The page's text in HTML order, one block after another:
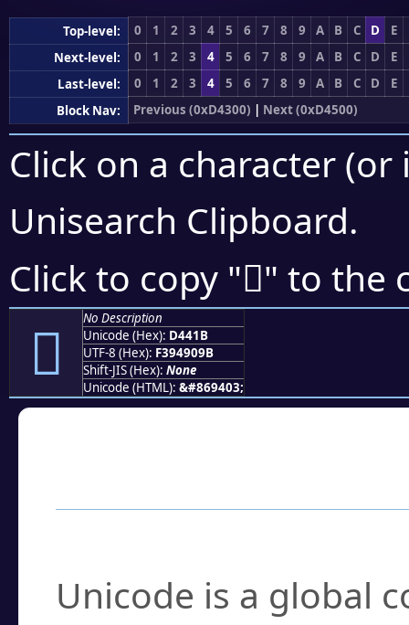
Top-level: 0 1 2 3 4 5 6 7 8 9 A B C D
E
Next-level:
0 1 2 3 4 5 6 7 8 9 A B C D
E
Last-level:
0 1 2 3 4 5 6 7 8 9 A B C D
E
Block Nav:
Previous (0xD4300) | Next (0xD4500)
Click on a character
Unisearch Clipboard.
Click to copy "󔐛" to the
󔐛
No Description
Unicode (Hex): D441B
UTF-8 (Hex): F394909B
Shift-JIS (Hex): None
Unicode (HTML): &#869403;
Unicode is a global